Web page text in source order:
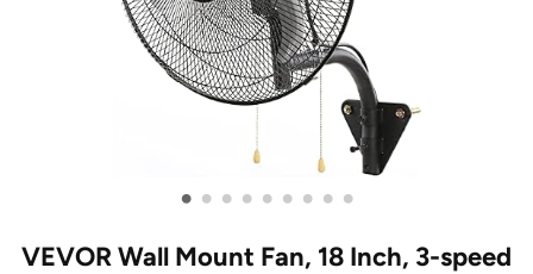
• • • • • • • • •
VEVOR Wall Mount Fan, 18 Inch, 3-speed